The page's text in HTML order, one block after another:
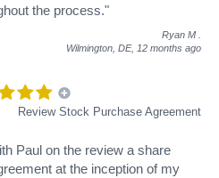
the process."
Ryan M
Wilmington, DE, 12 months ago
Review Stock Purchase Agreement
Paul on the review a share
at the inception of my